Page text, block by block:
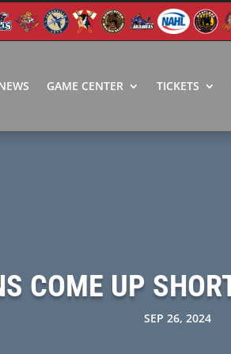
GAME CENTER TICKETS
COME UP
SEP 26, 2024